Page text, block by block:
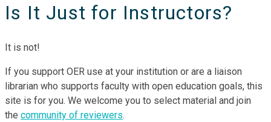
Is It Just for Instructors?
It is not!
If you support OER use at your institution or are a liaison
librarian who supports faculty with open education goals, this
site is for you. We welcome you to select material and join
the community of reviewers.